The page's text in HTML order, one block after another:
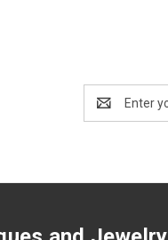
Address